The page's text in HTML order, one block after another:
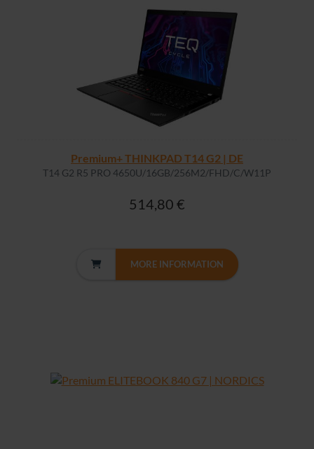
Premium+ THINKPAD T14 G2 | DE
T14 G2 R5 PRO 4650U/16GB/256M2/FHD/C/W11P
514,80 €
MORE INFORMATION